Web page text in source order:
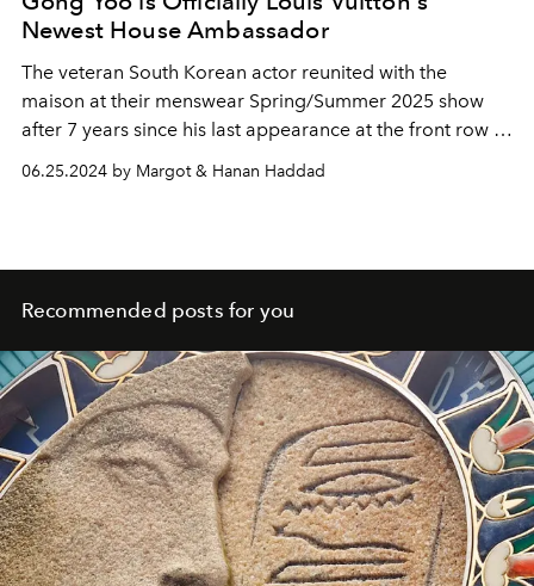
Newest House Ambassador
The veteran South Korean actor reunited with the
maison at their menswear Spring/Summer 2025 show
after 7 years since his last appearance at the front row in
affirming their close relationship.
06.25.2024 by Margot & Hanan Haddad
Recommended posts for you